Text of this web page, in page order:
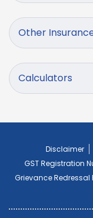
Other
Calculators
Disclaimer
GST Registration
Grievance Redressal